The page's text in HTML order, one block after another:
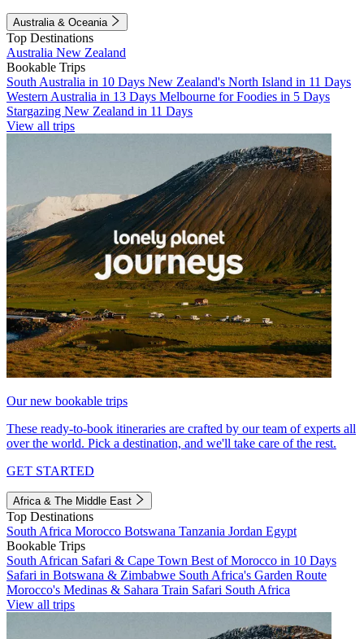
Australia & Oceania
Top Destinations
Australia New Zealand
Bookable Trips
South Australia in 10 Days New Zealand's North Island in 11 Days
Western Australia in 13 Days Melbourne for Foodies in 5 Days
Stargazing New Zealand in 11 Days
View all trips
Our new bookable trips
These ready-to-book itineraries are crafted by our team of experts all
over the world. Pick a destination, and we'll take care of the rest.
GET STARTED
Africa & The Middle East
Top Destinations
South Africa Morocco Botswana Tanzania Jordan Egypt
Bookable Trips
South African Safari & Cape Town Best of Morocco in 10 Days
Safari in Botswana & Zimbabwe South Africa's Garden Route
Morocco's Medinas & Sahara Train Safari South Africa
View all trips